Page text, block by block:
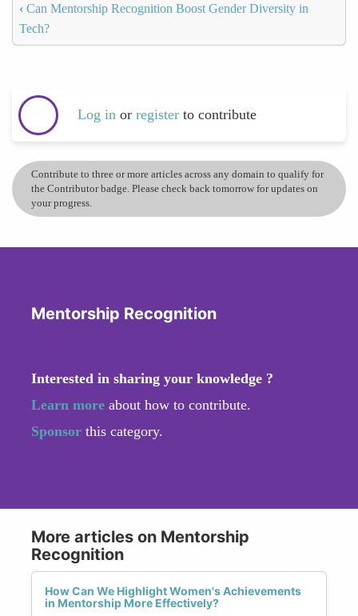
‹ Can Mentorship Recognition Boost Gender Diversity in
Tech?
Log in or register to contribute
Contribute to three or more articles across any domain to qualify for
the Contributor badge. Please check back tomorrow for updates on
your progress.
Mentorship Recognition
Interested in sharing your knowledge ?
Learn more about how to contribute.
Sponsor this category.
More articles on Mentorship
Recognition
How Can We Highlight Women's Achievements
in Mentorship More Effectively?